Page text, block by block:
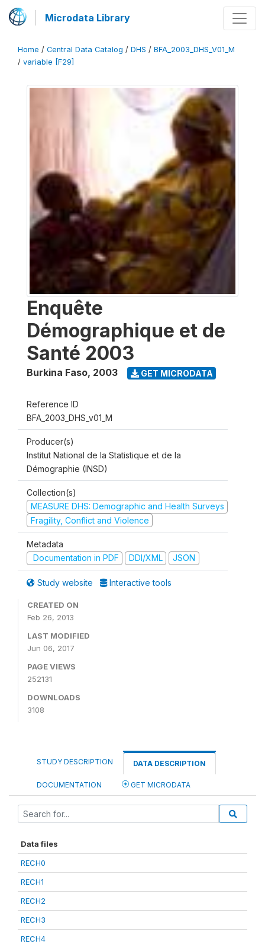
Microdata Library
Home / Central Data Catalog / DHS / BFA_2003_DHS_V01_M
/ variable [F29]
Enquête
Démographique et de
Santé 2003
Burkina Faso, 2003 GET MICRODATA
Reference ID
BFA_2003_DHS_v01_M
Producer(s)
Institut National de la Statistique et de la
Démographie (INSD)
Collection(s)
MEASURE DHS: Demographic and Health Surveys
Fragility, Conflict and Violence
Metadata
Documentation in PDF
DDI/XML JSON
Study website Interactive tools
CREATED ON
Feb 26, 2013
LAST MODIFIED
Jun 06, 2017
PAGE VIEWS
252131
DOWNLOADS
3108
STUDY DESCRIPTION DATA DESCRIPTION
DOCUMENTATION GET MICRODATA
Data files
RECH0
RECH1
RECH2
RECH3
RECH4